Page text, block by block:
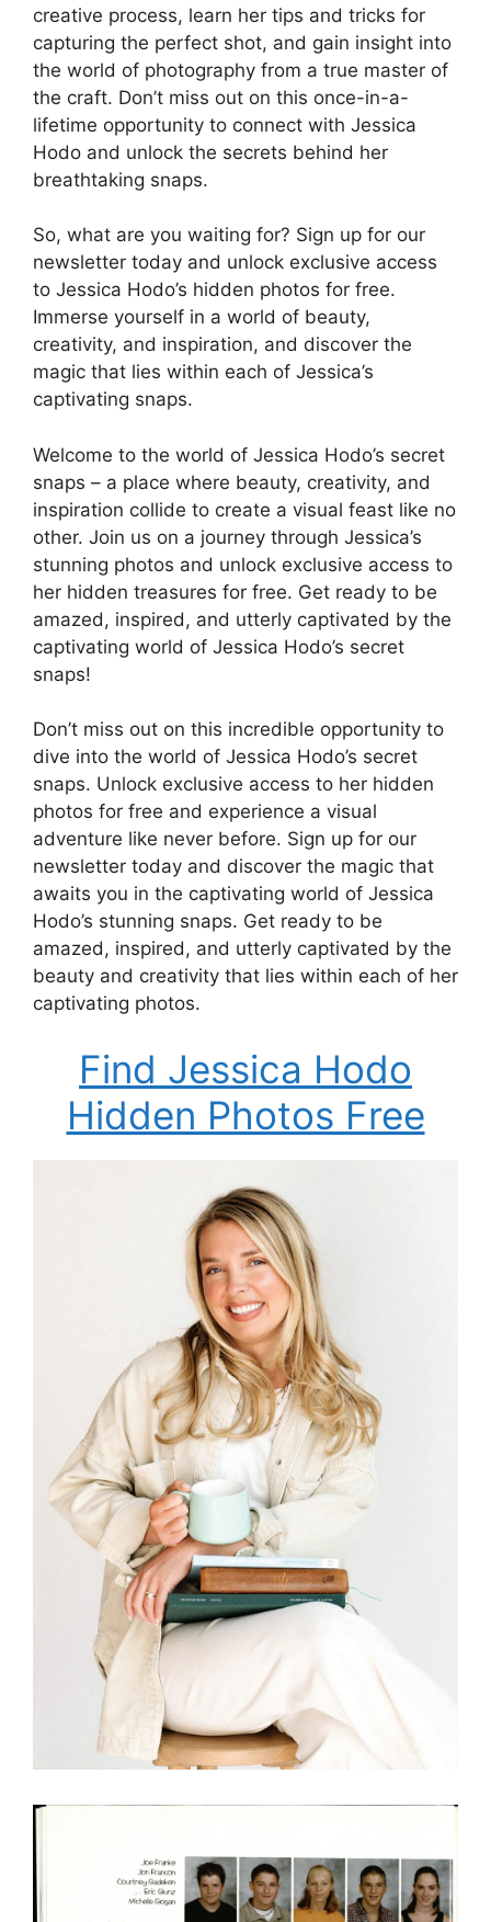
creative process, learn her tips and tricks for
capturing the perfect shot, and gain insight into
the world of photography from a true master of
the craft. Don’t miss out on this once-in-a-
lifetime opportunity to connect with Jessica
Hodo and unlock the secrets behind her
breathtaking snaps.
So, what are you waiting for? Sign up for our
newsletter today and unlock exclusive access
to Jessica Hodo’s hidden photos for free.
Immerse yourself in a world of beauty,
creativity, and inspiration, and discover the
magic that lies within each of Jessica’s
captivating snaps.
Welcome to the world of Jessica Hodo’s secret
snaps – a place where beauty, creativity, and
inspiration collide to create a visual feast like no
other. Join us on a journey through Jessica’s
stunning photos and unlock exclusive access to
her hidden treasures for free. Get ready to be
amazed, inspired, and utterly captivated by the
captivating world of Jessica Hodo’s secret
snaps!
Don’t miss out on this incredible opportunity to
dive into the world of Jessica Hodo’s secret
snaps. Unlock exclusive access to her hidden
photos for free and experience a visual
adventure like never before. Sign up for our
newsletter today and discover the magic that
awaits you in the captivating world of Jessica
Hodo’s stunning snaps. Get ready to be
amazed, inspired, and utterly captivated by the
beauty and creativity that lies within each of her
captivating photos.
Find Jessica Hodo
Hidden Photos Free